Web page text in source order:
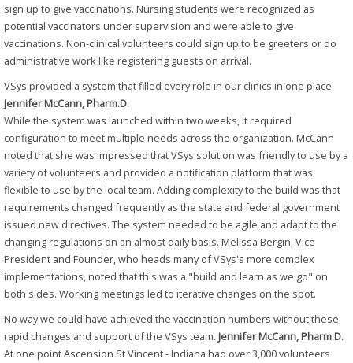
sign up to give vaccinations. Nursing students were recognized as
potential vaccinators under supervision and were able to give
vaccinations. Non-clinical volunteers could sign up to be greeters or do
administrative work like registering guests on arrival.
VSys provided a system that filled every role in our clinics in one place.
Jennifer McCann, Pharm.D.
While the system was launched within two weeks, it required
configuration to meet multiple needs across the organization. McCann
noted that she was impressed that VSys solution was friendly to use by a
variety of volunteers and provided a notification platform that was
flexible to use by the local team. Adding complexity to the build was that
requirements changed frequently as the state and federal government
issued new directives. The system needed to be agile and adapt to the
changing regulations on an almost daily basis. Melissa Bergin, Vice
President and Founder, who heads many of VSys's more complex
implementations, noted that this was a "build and learn as we go" on
both sides. Working meetings led to iterative changes on the spot.
No way we could have achieved the vaccination numbers without these
rapid changes and support of the VSys team. Jennifer McCann, Pharm.D.
At one point Ascension St Vincent - Indiana had over 3,000 volunteers